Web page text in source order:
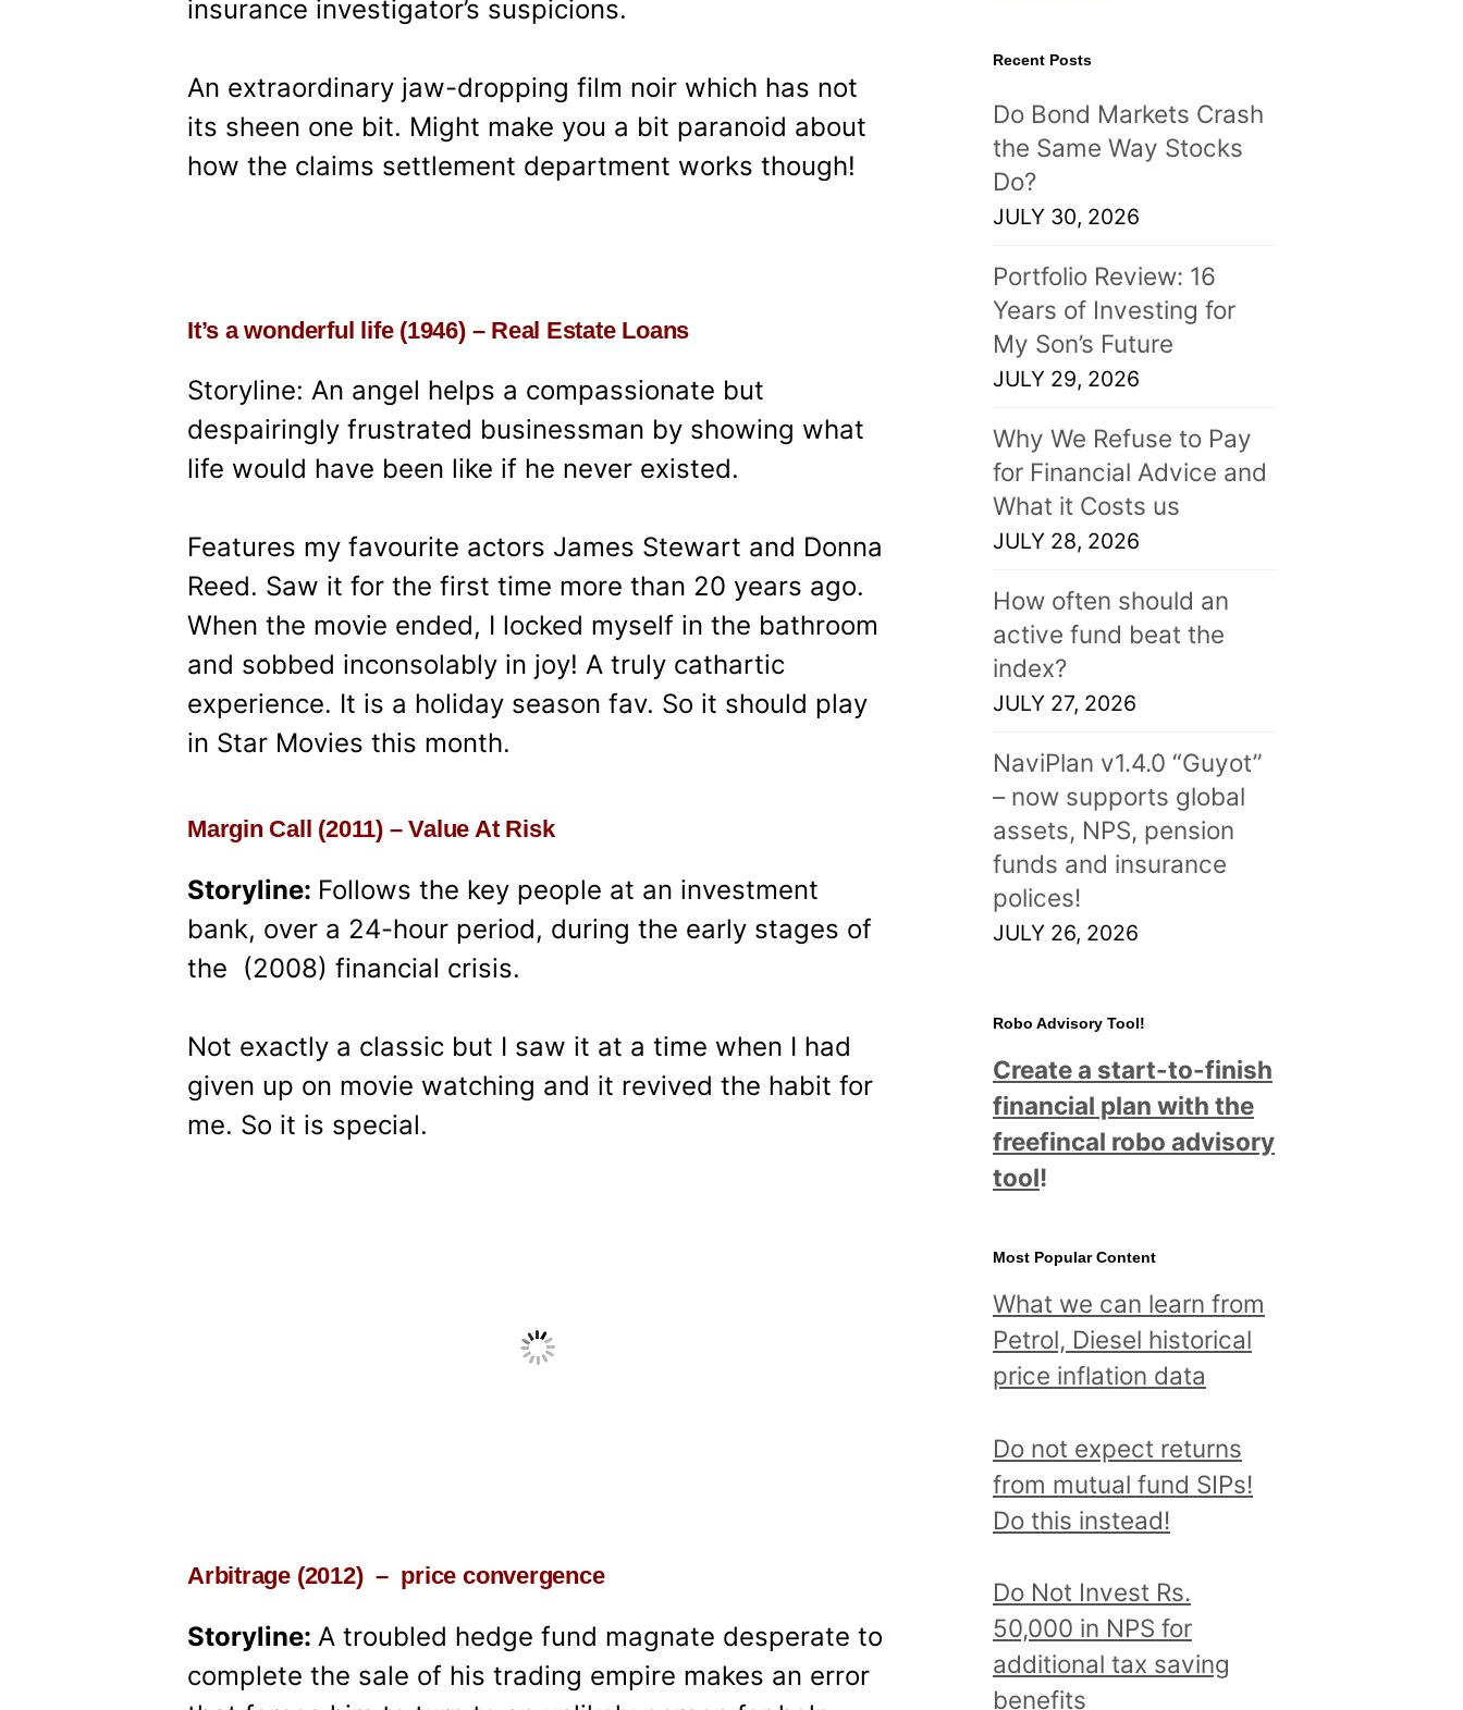
insurance investigator’s suspicions.
An extraordinary jaw-dropping film noir which has not
its sheen one bit. Might make you a bit paranoid about
how the claims settlement department works though!
It’s a wonderful life (1946) – Real Estate Loans
Storyline: An angel helps a compassionate but
despairingly frustrated businessman by showing what
life would have been like if he never existed.
Features my favourite actors James Stewart and Donna
Reed. Saw it for the first time more than 20 years ago.
When the movie ended, I locked myself in the bathroom
and sobbed inconsolably in joy! A truly cathartic
experience. It is a holiday season fav. So it should play
in Star Movies this month.
Margin Call (2011) – Value At Risk
Storyline: Follows the key people at an investment
bank, over a 24-hour period, during the early stages of
the (2008) financial crisis.
Not exactly a classic but I saw it at a time when I had
given up on movie watching and it revived the habit for
me. So it is special.
Arbitrage (2012) – price convergence
Storyline: A troubled hedge fund magnate desperate to
complete the sale of his trading empire makes an error
Recent Posts
Do Bond Markets Crash
the Same Way Stocks
Do?
JULY 30, 2026
Portfolio Review: 16
Years of Investing for
My Son’s Future
JULY 29, 2026
Why We Refuse to Pay
for Financial Advice and
What it Costs us
JULY 28, 2026
How often should an
active fund beat the
index?
JULY 27, 2026
NaviPlan v1.4.0 “Guyot”
– now supports global
assets, NPS, pension
funds and insurance
polices!
JULY 26, 2026
Robo Advisory Tool!
Create a start-to-finish
financial plan with the
freefincal robo advisory
tool!
Most Popular Content
What we can learn from
Petrol, Diesel historical
price inflation data
Do not expect returns
from mutual fund SIPs!
Do this instead!
Do Not Invest Rs.
50,000 in NPS for
additional tax saving
benefits